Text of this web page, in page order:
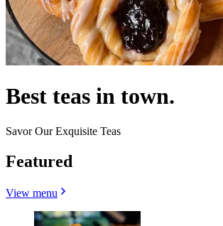
Best teas in town.
Savor Our Exquisite Teas
Featured
View menu